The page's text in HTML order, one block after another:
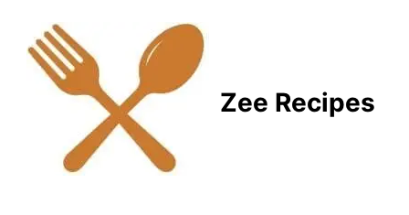
Zee Recipes